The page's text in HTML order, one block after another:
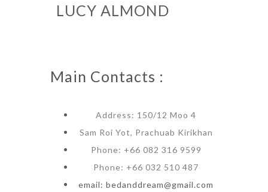
LUCY ALMOND
Main Contacts :
Address: 150/12 Moo 4
Sam Roi Yot, Prachuab Kirikhan
Phone: +66 082 316 9599
Phone: +66 032 510 487
email: bedanddream@gmail.com